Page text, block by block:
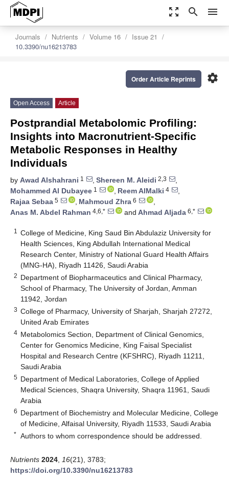
zoom_out_map search menu
Journals Nutrients Volume 16
Issue 21
10.3390/nu16213783
settings
Order Article Reprints
Open Access Article
Postprandial Metabolomic Profiling:
Insights into Macronutrient-Specific
Metabolic Responses in Healthy
Individuals
by Awad Alshahrani 1 , Shereen M. Aleidi 2,3
,
Mohammed Al Dubayee 1 , Reem AlMalki 4
,
Rajaa Sebaa 5 , Mahmoud Zhra 6
,
Anas M. Abdel Rahman 4,6,* and Ahmad Aljada 6,*
1
College of Medicine, King Saud Bin Abdulaziz University for
Health Sciences, King Abdullah International Medical
Research Center, Ministry of National Guard Health Affairs
(MNG-HA), Riyadh 11426, Saudi Arabia
2 Department of Biopharmaceutics and Clinical Pharmacy,
School of Pharmacy, The University of Jordan, Amman
11942, Jordan
3 College of Pharmacy, University of Sharjah, Sharjah 27272,
United Arab Emirates
4 Metabolomics Section, Department of Clinical Genomics,
Center for Genomics Medicine, King Faisal Specialist
Hospital and Research Centre (KFSHRC), Riyadh 11211,
Saudi Arabia
5 Department of Medical Laboratories, College of Applied
Medical Sciences, Shaqra University, Shaqra 11961, Saudi
Arabia
6 Department of Biochemistry and Molecular Medicine, College
of Medicine, Alfaisal University, Riyadh 11533, Saudi Arabia
* Authors to whom correspondence should be addressed.
Nutrients 2024 16(21), 3783;
https://doi.org/10.3390/nu16213783